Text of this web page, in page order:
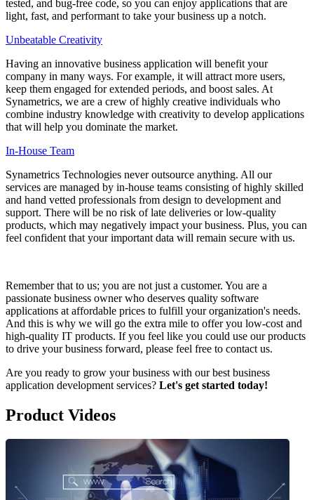
tested, and bug-free code, so you can enjoy applications that are
light, fast, and performant to take your business up a notch.
Unbeatable Creativity
Having an innovative business application will benefit your
company in many ways. For example, it will attract more users,
keep them engaged for extended periods, and boost sales. At
Synametrics, we are a crew of highly creative individuals who
combine industry knowledge with creativity to develop applications
that will help you dominate the market.
In-House Team
Synametrics Technologies never outsource anything. All our
services are managed by in-house teams consisting of highly skilled
and hand vetted professionals from design to development and
support. There will be no risk of late deliveries or low-quality
products, which may negatively impact your business. Plus, you can
feel confident that your important data will remain secure with us.
Remember that to us; you are not just a customer. You are a
passionate business owner who deserves quality software
applications at affordable prices to fulfill your organization's needs.
And this is why we will go the extra mile to offer you low-cost and
high-quality IT products. If you feel like you could use our products
to drive your business forward, please feel free to contact us.
Are you ready to grow your business with our best business
application development services? Let's get started today!
Product Videos